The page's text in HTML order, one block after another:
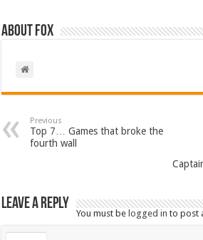
About Fox
Previous
Top 7… Games that broke the
fourth wall
Leave a Reply
You must belogged in to post